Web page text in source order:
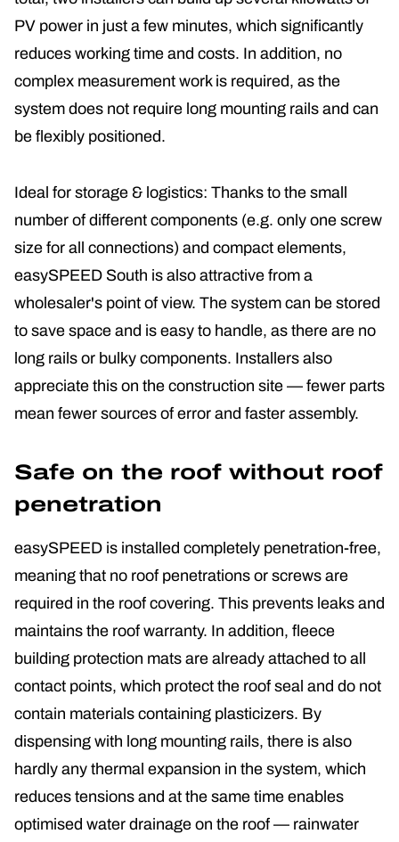
PV power in just a few minutes, which significantly
reduces working time and costs. In addition, no
complex measurement work is required, as the
system does not require long mounting rails and can
be flexibly positioned.
Ideal for storage & logistics: Thanks to the small
number of different components (e.g. only one screw
size for all connections) and compact elements,
easySPEED South is also attractive from a
wholesaler's point of view. The system can be stored
to save space and is easy to handle, as there are no
long rails or bulky components. Installers also
appreciate this on the construction site — fewer parts
mean fewer sources of error and faster assembly.
Safe on the roof without roof
penetration
easySPEED is installed completely penetration-free,
meaning that no roof penetrations or screws are
required in the roof covering. This prevents leaks and
maintains the roof warranty. In addition, fleece
building protection mats are already attached to all
contact points, which protect the roof seal and do not
contain materials containing plasticizers. By
dispensing with long mounting rails, there is also
hardly any thermal expansion in the system, which
reduces tensions and at the same time enables
optimised water drainage on the roof — rainwater